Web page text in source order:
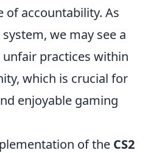
of accountability. As
we may see a
practices within
which is crucial for
enjoyable gaming
of the CS2